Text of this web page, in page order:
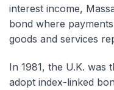
interest income,
bond where
goods and services
In 1981, the U.K. was
adopt index-linked